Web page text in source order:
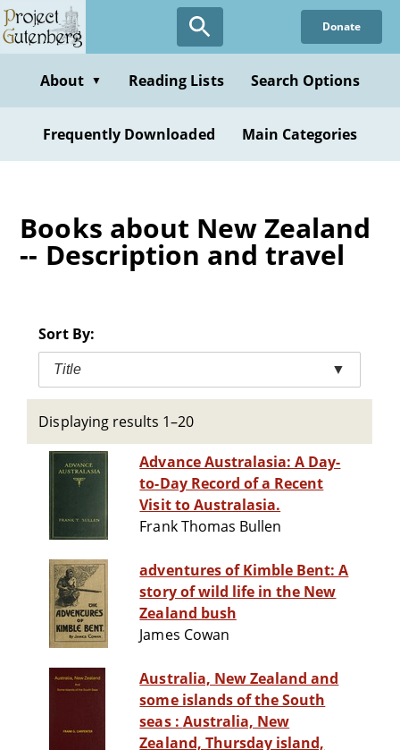
Skip
to
content
Donate
About ▼ Reading Lists Search Options
Frequently Downloaded Main Categories
Books about New Zealand
-- Description and travel
Sort By:
Title ▼
Displaying results 1–20
Advance Australasia: A Day-
to-Day Record of a Recent
Visit to Australasia.
Frank Thomas Bullen
adventures of Kimble Bent: A
story of wild life in the New
Zealand bush
James Cowan
Australia, New Zealand and
some islands of the South
seas : Australia, New
Zealand, Thursday island,